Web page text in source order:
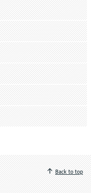
Back to top